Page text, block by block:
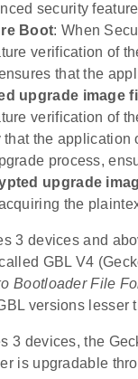
security
Boot: When
verification of
that the
upgrade image
verification of
that the application
process,
upgrade
the
3 devices and
GBL V4
Bootloader File
versions lesser
3 devices, the
is upgradable